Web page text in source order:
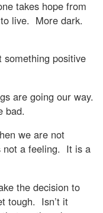
takes hope from
live. More dark.
something positive
are going our way.
bad.
we are not
not a feeling. It is a
the decision to
tough. Isn’t it